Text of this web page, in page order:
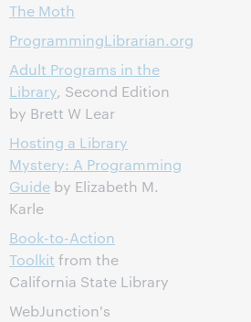
The Moth
ProgrammingLibrarian.org
Adult Programs in the
Library, Second Edition
by Brett W Lear
Hosting a Library
Mystery: A Programming
Guide by Elizabeth M.
Karle
Book-to-Action
Toolkit from the
California State Library
WebJunction's